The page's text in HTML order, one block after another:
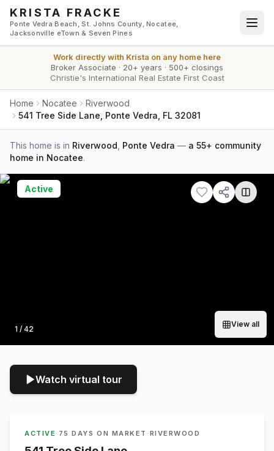
Skip to main content
KRISTA FRACKE
Ponte Vedra Beach, St. Johns County, Nocatee,
Jacksonville eTown & Seven Pines
Work directly with Krista on any home here
Broker Associate · 20+ years · 500+ closings
Christie's International Real Estate First Coast
Home Nocatee
Riverwood
541 Tree Side Lane, Ponte Vedra, FL 32081
This home is in Riverwood Ponte Vedra — a 55+ community
home in Nocatee.
Photo
1 / 42
View all
Active
Watch virtual tour
ACTIVE · 75 DAYS ON MARKET · RIVERWOOD